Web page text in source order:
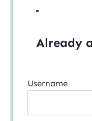
Already
Username